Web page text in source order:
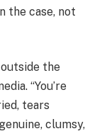
the case, not
the
“You’re
tears
clumsy,